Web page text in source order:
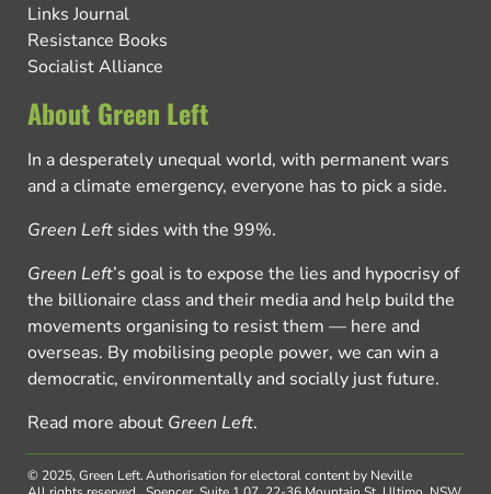
Links Journal
Resistance Books
Socialist Alliance
About Green Left
In a desperately unequal world, with permanent wars
and a climate emergency, everyone has to pick a side.
Green Left sides with the 99%.
Green Left’s goal is to expose the lies and hypocrisy of
the billionaire class and their media and help build the
movements organising to resist them — here and
overseas. By mobilising people power, we can win a
democratic, environmentally and socially just future.
Read more about Green Left.
© 2025, Green Left.Authorisation for electoral content by Neville